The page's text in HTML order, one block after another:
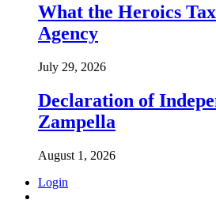
What the Heroics
Agency
July 29, 2026
Declaration of
Zampella
August 1, 2026
Login